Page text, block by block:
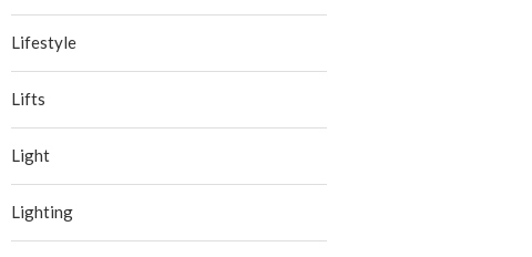
Lifestyle
Lifts
Light
Lighting